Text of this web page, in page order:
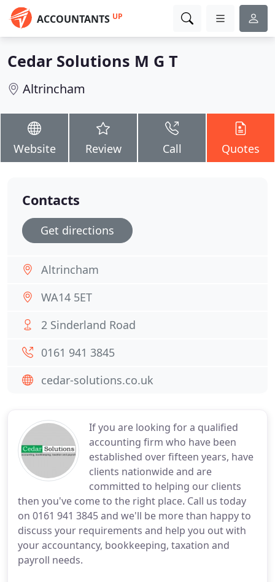
ACCOUNTANTS UP
Cedar Solutions M G T
Altrincham
Website Review Call Quotes
If you are looking for a qualified
accounting firm who have been
established over fifteen years, have
clients nationwide and are
committed to helping our clients
then you've come to the right place. Call us today
on 0161 941 3845 and we'll be more than happy to
discuss your requirements and help you out with
your accountancy, bookkeeping, taxation and
payroll needs.
Contacts
Get directions
Altrincham
WA14 5ET
2 Sinderland Road
0161 941 3845
cedar-solutions.co.uk